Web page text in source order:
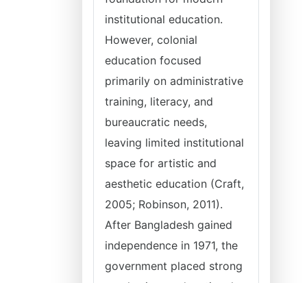
institutional education.
However, colonial
education focused
primarily on administrative
training, literacy, and
bureaucratic needs,
leaving limited institutional
space for artistic and
aesthetic education (Craft,
2005; Robinson, 2011).
After Bangladesh gained
independence in 1971, the
government placed strong